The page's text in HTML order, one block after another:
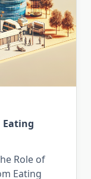
Role of
Eating